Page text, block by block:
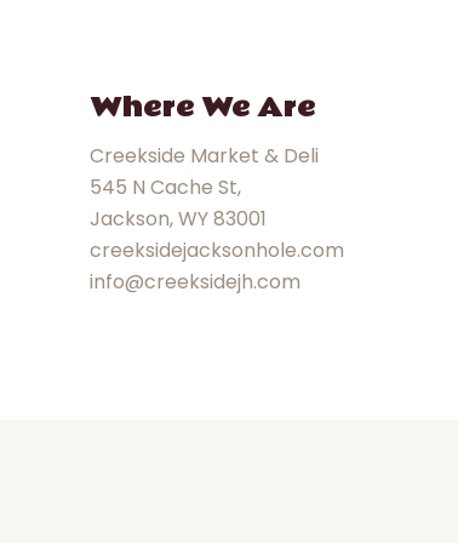
Where We Are
Creekside Market & Deli
545 N Cache St,
Jackson, WY 83001
creeksidejacksonhole.com
info@creeksidejh.com